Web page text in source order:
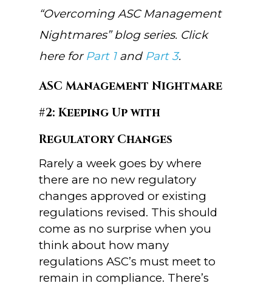
“Overcoming ASC Management
Nightmares” blog series. Click
here forPart 1and Part 3.
ASC Management Nightmare
#2: Keeping Up with
Regulatory Changes
Rarely a week goes by where
there are no new regulatory
changes approved or existing
regulations revised. This should
come as no surprise when you
think about how many
regulations ASC’s must meet to
remain in compliance. There’s